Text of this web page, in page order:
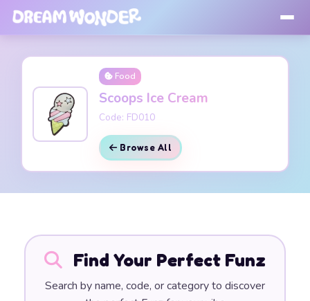
Food
Scoops Ice Cream
Code: FD010
Browse All
Find Your Perfect Funz
Search by name, code, or category to discover